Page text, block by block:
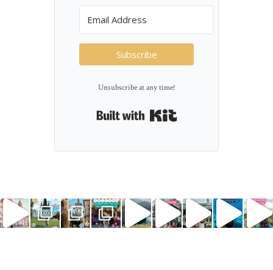
Subscribe
Unsubscribe at any time!